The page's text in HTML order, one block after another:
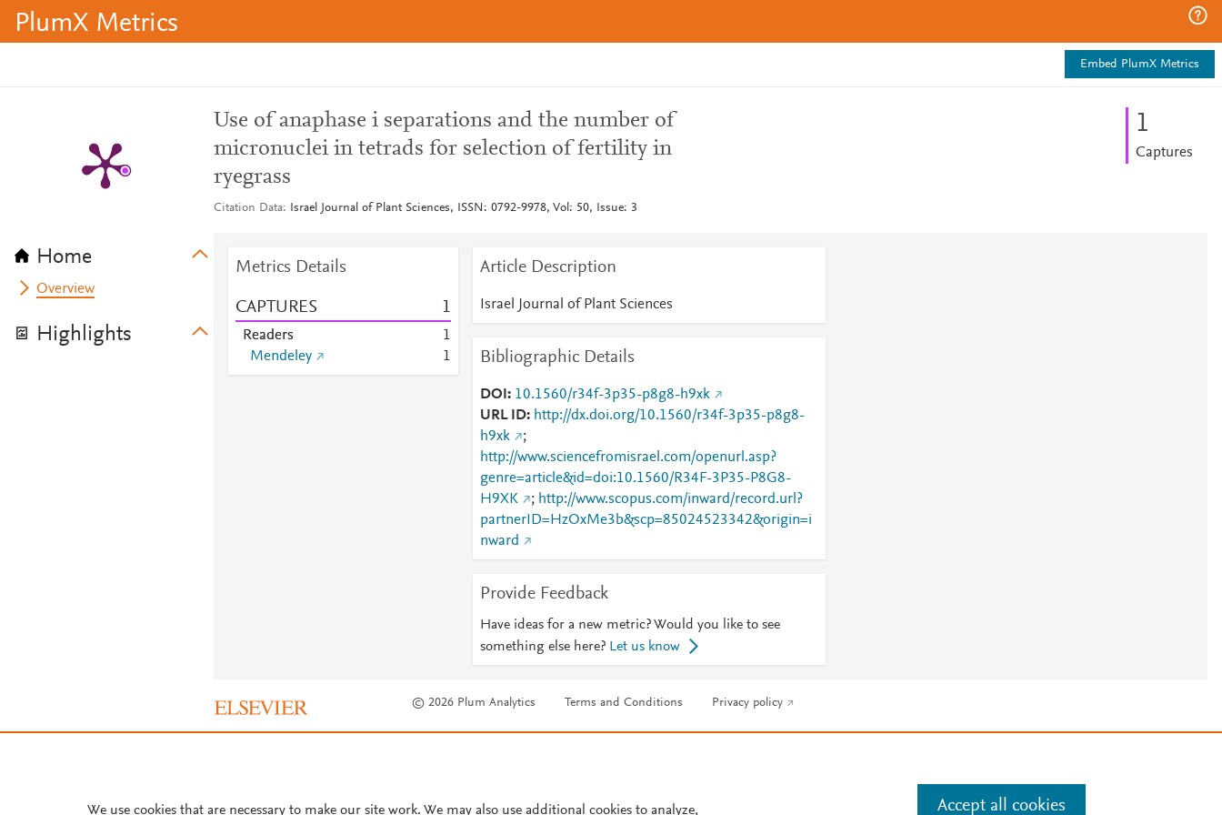
PlumX Metrics
Embed PlumX Metrics
Home
Overview
Highlights
Use of anaphase i separations and the number of
micronuclei in tetrads for selection of fertility in
ryegrass
Citation Data Israel Journal of Plant Sciences, ISSN: 0792-9978, Vol: 50, Issue: 3
1
Captures
Metrics Details
CAPTURES 1
Readers
1
Mendeley
1
Article Description
Israel Journal of Plant Sciences
Bibliographic Details
DOI
10.1560/r34f-3p35-p8g8-h9xk
URL ID
http://dx.doi.org/10.1560/r34f-3p35-p8g8-
h9xk
;
http://www.sciencefromisrael.com/openurl.asp?
genre=article&id=doi:10.1560/R34F-3P35-P8G8-
H9XK
; http://www.scopus.com/inward/record.url?
partnerID=HzOxMe3b&scp=85024523342&origin=i
nward
Provide Feedback
Have ideas for a new metric? Would you like to see
something else here? Let us know
© 2026 Plum Analytics Terms and Conditions Privacy policy
We use cookies that are necessary to make our site work. We may also use additional cookies to analyze, Accept all cookies